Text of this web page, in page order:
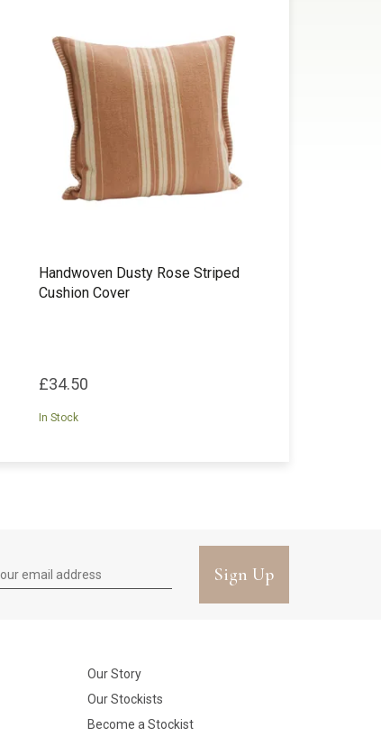
Handwoven Dusty Rose Striped
Cushion Cover
£34.50
In Stock
Sign Up
Our Story
Our Stockists
Become a Stockist